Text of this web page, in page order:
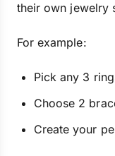
their own jewelry
For example:
Pick any 3
Choose 2
Create your